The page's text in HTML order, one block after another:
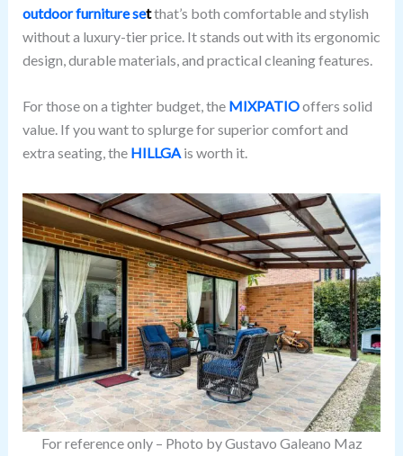
outdoor furniture setthat’s both comfortable and stylish
without a luxury-tier price. It stands out with its ergonomic
design, durable materials, and practical cleaning features.
For those on a tighter budget, the MIXPATIOoffers solid
value. If you want to splurge for superior comfort and
extra seating, the HILLGAis worth it.
For reference only – Photo by Gustavo Galeano Maz